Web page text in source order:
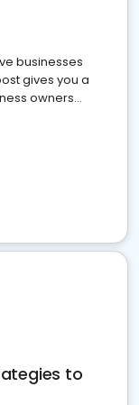
businesses
gives you a
owners
to